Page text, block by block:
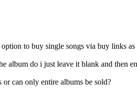
to buy single songs via buy links as
do i just leave it blank and then
can only entire albums be sold?